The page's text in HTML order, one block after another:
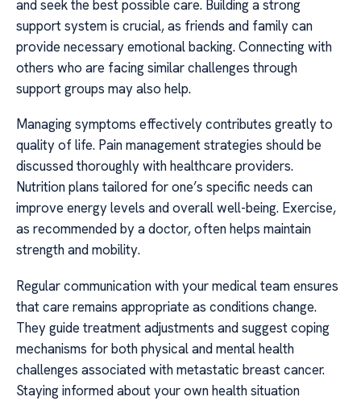
and seek the best possible care. Building a strong
support system is crucial, as friends and family can
provide necessary emotional backing. Connecting with
others who are facing similar challenges through
support groups may also help.
Managing symptoms effectively contributes greatly to
quality of life. Pain management strategies should be
discussed thoroughly with healthcare providers.
Nutrition plans tailored for one’s specific needs can
improve energy levels and overall well-being. Exercise,
as recommended by a doctor, often helps maintain
strength and mobility.
Regular communication with your medical team ensures
that care remains appropriate as conditions change.
They guide treatment adjustments and suggest coping
mechanisms for both physical and mental health
challenges associated with metastatic breast cancer.
Staying informed about your own health situation